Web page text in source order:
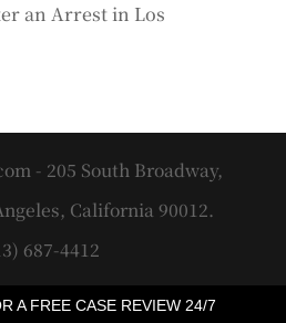
A FREE CASE REVIEW 24/7
an Arrest in Los
- 205 South Broadway,
California 90012.
687-4412